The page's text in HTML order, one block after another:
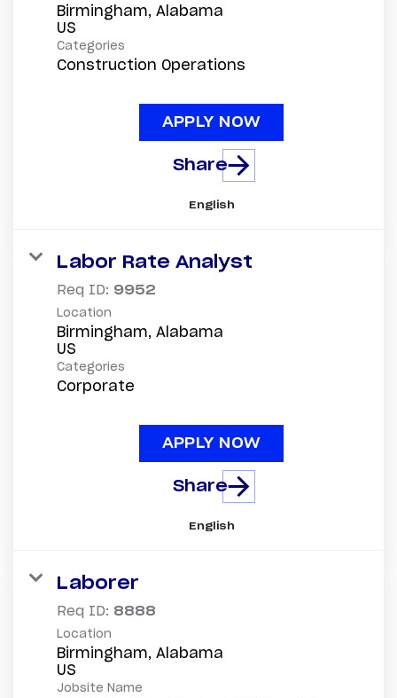
Birmingham, Alabama
Categories
Construction Operations
APPLY NOW
Share
English
Labor Rate Analyst
Req ID: 9952
Location
Birmingham, Alabama
Categories
Corporate
APPLY NOW
Share
English
Laborer
Req ID: 8888
Location
Birmingham, Alabama
Jobsite Name